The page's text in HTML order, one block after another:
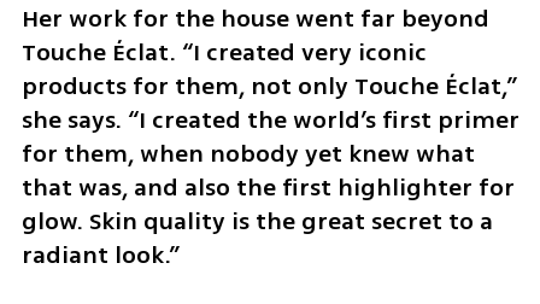
Her work for the house went far beyond
Touche Éclat. “I created very iconic
products for them, not only Touche Éclat,”
she says. “I created the world’s first primer
for them, when nobody yet knew what
that was, and also the first highlighter for
glow. Skin quality is the great secret to a
radiant look.”